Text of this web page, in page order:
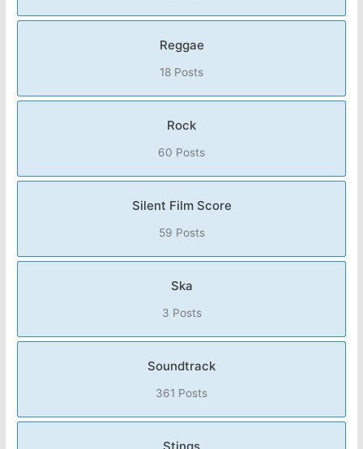
Reggae
18 Posts
Rock
60 Posts
Silent Film Score
59 Posts
Ska
3 Posts
Soundtrack
361 Posts